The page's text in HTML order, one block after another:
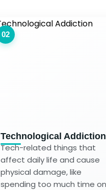
02
Technological Addiction
Tech-related things that
affect daily life and cause
physical damage, like
spending too much time on